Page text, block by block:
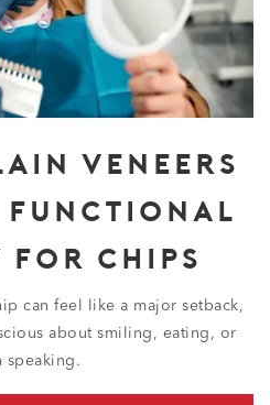
VENEERS
FUNCTIONAL
FOR CHIPS?
can feel like a major setback,
about smiling, eating, or
speaking.